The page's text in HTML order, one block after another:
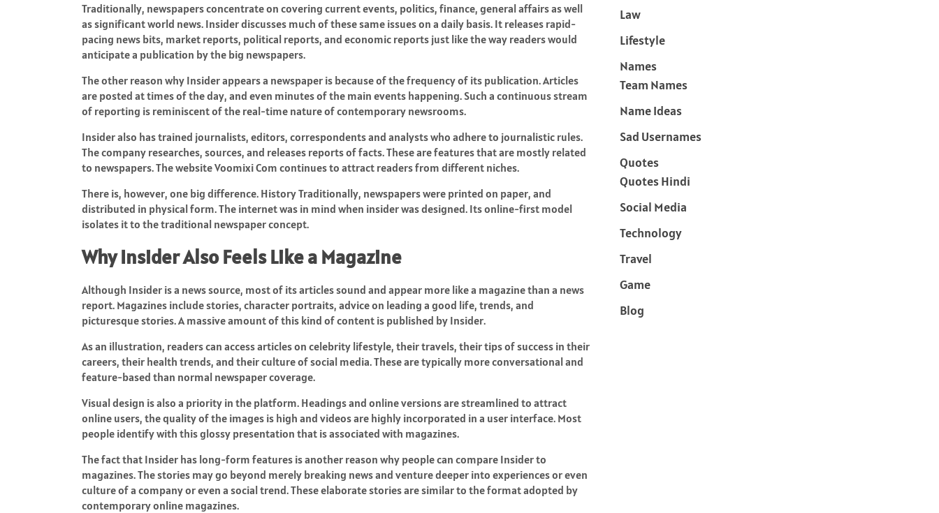
Traditionally, newspapers concentrate on covering current events, politics, finance, general affairs as well
as significant world news. Insider discusses much of these same issues on a daily basis. It releases rapid-
pacing news bits, market reports, political reports, and economic reports just like the way readers would
anticipate a publication by the big newspapers.
The other reason why Insider appears a newspaper is because of the frequency of its publication. Articles
are posted at times of the day, and even minutes of the main events happening. Such a continuous stream
of reporting is reminiscent of the real-time nature of contemporary newsrooms.
Insider also has trained journalists, editors, correspondents and analysts who adhere to journalistic rules.
The company researches, sources, and releases reports of facts. These are features that are mostly related
to newspapers. The websiteVoomixi Com continues to attract readers from different niches.
There is, however, one big difference. History Traditionally, newspapers were printed on paper, and
distributed in physical form. The internet was in mind when insider was designed. Its online-first model
isolates it to the traditional newspaper concept.
Why Insider Also Feels Like a Magazine
Although Insider is a news source, most of its articles sound and appear more like a magazine than a news
report. Magazines include stories, character portraits, advice on leading a good life, trends, and
picturesque stories. A massive amount of this kind of content is published by Insider.
As an illustration, readers can access articles on celebrity lifestyle, their travels, their tips of success in their
careers, their health trends, and their culture of social media. These are typically more conversational and
feature-based than normal newspaper coverage.
Visual design is also a priority in the platform. Headings and online versions are streamlined to attract
online users, the quality of the images is high and videos are highly incorporated in a user interface. Most
people identify with this glossy presentation that is associated with magazines.
The fact that Insider has long-form features is another reason why people can compare Insider to
magazines. The stories may go beyond merely breaking news and venture deeper into experiences or even
culture of a company or even a social trend. These elaborate stories are similar to the format adopted by
contemporary online magazines.
Law
Lifestyle
Names
Team Names
Name Ideas
Sad Usernames
Quotes
Quotes Hindi
Social Media
Technology
Travel
Game
Blog